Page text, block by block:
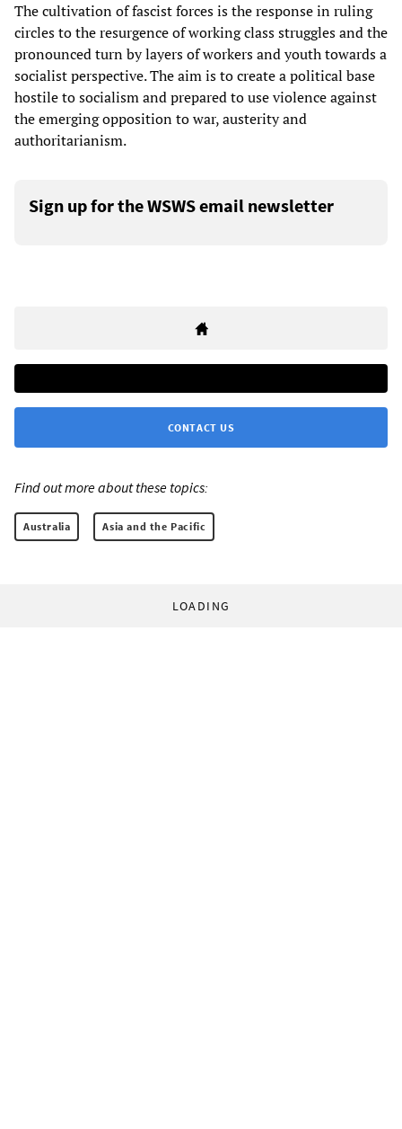
The cultivation of fascist forces is the response in ruling
circles to the resurgence of working class struggles and the
pronounced turn by layers of workers and youth towards a
socialist perspective. The aim is to create a political base
hostile to socialism and prepared to use violence against
the emerging opposition to war, austerity and
authoritarianism.
Sign up for the WSWS email newsletter
CONTACT US
Find out more about these topics:
Australia Asia and the Pacific
LOADING